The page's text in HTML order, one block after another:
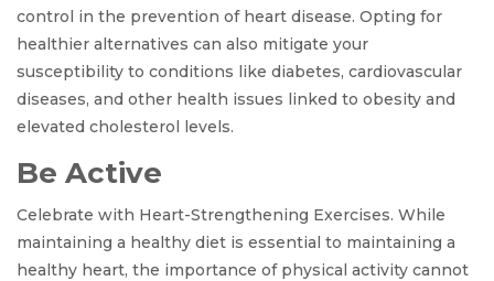
control in the prevention of heart disease. Opting for
healthier alternatives can also mitigate your
susceptibility to conditions like diabetes, cardiovascular
diseases, and other health issues linked to obesity and
elevated cholesterol levels.
Be Active
Celebrate with Heart-Strengthening Exercises. While
maintaining a healthy diet is essential to maintaining a
healthy heart, the importance of physical activity cannot